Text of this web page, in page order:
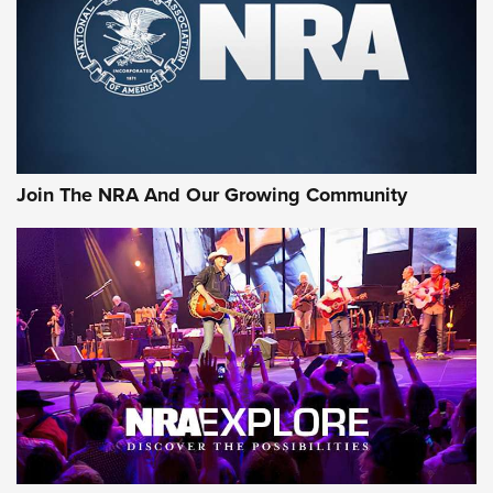
Join The NRA And Our Growing Community